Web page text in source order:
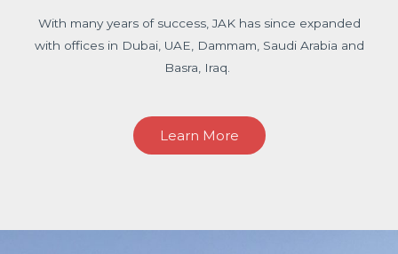
With many years of success, JAK has since expanded
with offices in Dubai, UAE, Dammam, Saudi Arabia and
Basra, Iraq.
Learn More